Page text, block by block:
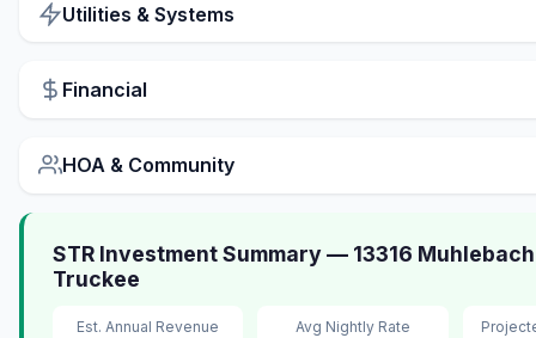
Utilities & Systems
Financial
HOA & Community
STR Investment Summary — 13316
Truckee
Est. Annual Revenue Avg Nightly Rate